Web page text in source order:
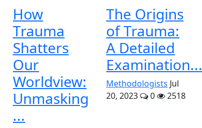
How
Trauma
Shatters
Our
Worldview:
Unmasking
...
The Origins
of Trauma:
A Detailed
Examination...
Methodologists Jul
20, 2023
0 2518